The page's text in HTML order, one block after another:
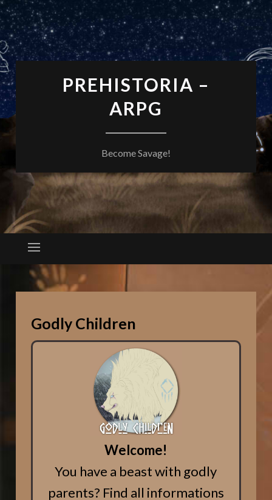
PREHISTORIA –
ARPG
Become Savage!
Godly Children
Welcome!
You have a beast with godly
parents? Find all informations